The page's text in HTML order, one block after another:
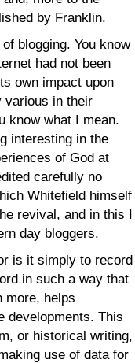
by Franklin.
blogging. You know
had not been
own impact upon
various in their
know what I mean.
interesting in the
of God at
carefully no
Whitefield himself
revival, and in this I
day bloggers.
is it simply to record
in such a way that
more, helps
developments. This
or historical writing,
use of data for